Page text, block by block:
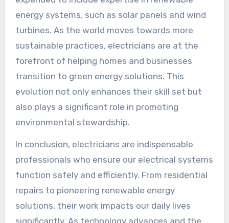
energy systems, such as solar panels and wind
turbines. As the world moves towards more
sustainable practices, electricians are at the
forefront of helping homes and businesses
transition to green energy solutions. This
evolution not only enhances their skill set but
also plays a significant role in promoting
environmental stewardship.
In conclusion, electricians are indispensable
professionals who ensure our electrical systems
function safely and efficiently. From residential
repairs to pioneering renewable energy
solutions, their work impacts our daily lives